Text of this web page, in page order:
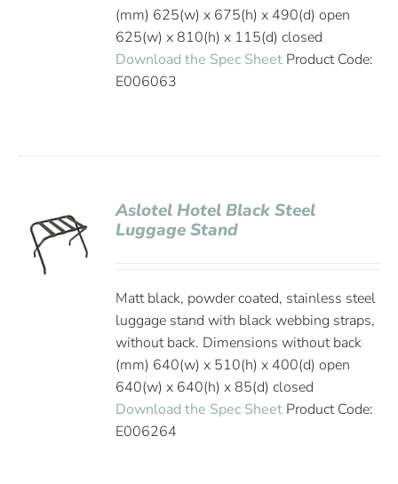
(mm) 625(w) x 675(h) x 490(d) open
625(w) x 810(h) x 115(d) closed
Download the Spec Sheet Product Code:
E006063
Aslotel Hotel Black Steel
Luggage Stand
Matt black, powder coated, stainless steel
luggage stand with black webbing straps,
without back. Dimensions without back
(mm) 640(w) x 510(h) x 400(d) open
640(w) x 640(h) x 85(d) closed
Download the Spec Sheet Product Code:
E006264